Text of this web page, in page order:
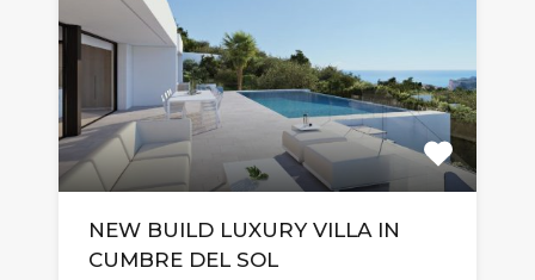
NEW BUILD LUXURY VILLA IN
CUMBRE DEL SOL